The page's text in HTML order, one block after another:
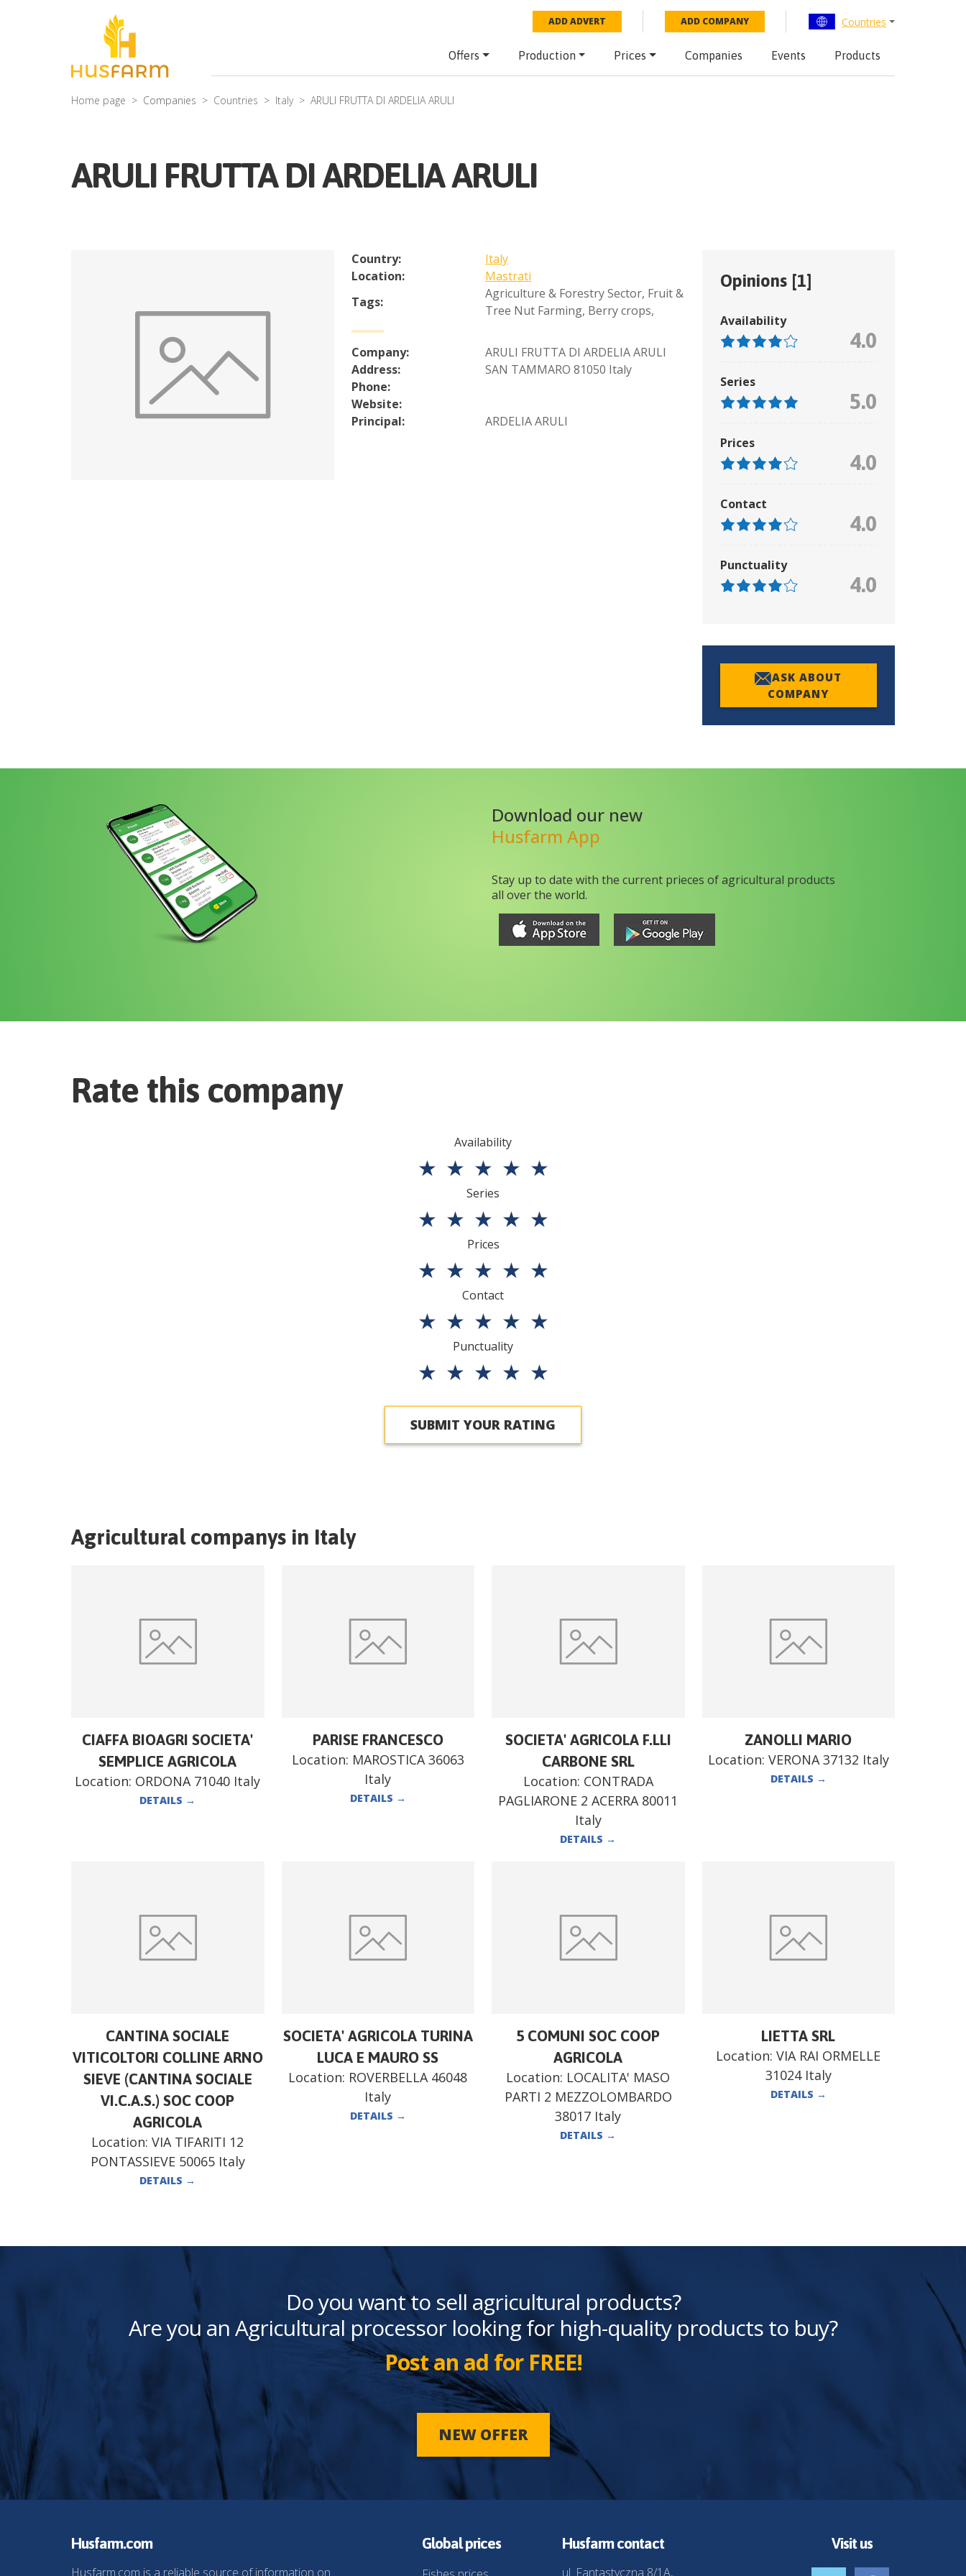
ADD ADVERT ADD COMPANY Countries
Offers Production Prices Companies Events Products
Home page Companies Countries Italy ARULI FRUTTA DI ARDELIA ARULI
ARULI FRUTTA DI ARDELIA ARULI
Country:
Italy
Location:
Mastrati
Tags:
Agriculture & Forestry Sector, Fruit &
Tree Nut Farming, Berry crops,
Company:
ARULI FRUTTA DI ARDELIA ARULI
Address:
SAN TAMMARO 81050 Italy
Phone:
Website:
Principal:
ARDELIA ARULI
Opinions [1]
Availability
4.0
Series
5.0
Prices
4.0
Contact
4.0
Punctuality
4.0
ASK ABOUT
COMPANY
Download our new
Husfarm App
Stay up to date with the current prieces of agricultural products
all over the world.
Rate this company
Availability
★ ★ ★ ★ ★
Series
★ ★ ★ ★ ★
Prices
★ ★ ★ ★ ★
Contact
★ ★ ★ ★ ★
Punctuality
★ ★ ★ ★ ★
SUBMIT YOUR RATING
Agricultural companys in Italy
CIAFFA BIOAGRI SOCIETA'
SEMPLICE AGRICOLA
Location: ORDONA 71040 Italy
DETAILS →
PARISE FRANCESCO
Location: MAROSTICA 36063
Italy
DETAILS →
SOCIETA' AGRICOLA F.LLI
CARBONE SRL
Location: CONTRADA
PAGLIARONE 2 ACERRA 80011
Italy
DETAILS →
ZANOLLI MARIO
Location: VERONA 37132 Italy
DETAILS →
CANTINA SOCIALE
VITICOLTORI COLLINE ARNO
SIEVE (CANTINA SOCIALE
VI.C.A.S.) SOC COOP
AGRICOLA
Location:VIA TIFARITI 12
PONTASSIEVE 50065 Italy
DETAILS →
SOCIETA' AGRICOLA TURINA
LUCA E MAURO SS
Location: ROVERBELLA 46048
Italy
DETAILS →
5 COMUNI SOC COOP
AGRICOLA
Location: LOCALITA' MASO
PARTI 2 MEZZOLOMBARDO
38017 Italy
DETAILS →
LIETTA SRL
Location:VIA RAI ORMELLE
31024 Italy
DETAILS →
Do you want to sell agricultural products?
Are you an Agricultural processor looking for high-quality products to buy?
Post an ad for FREE!
NEW OFFER
Husfarm.com
Husfarm.com is a reliable source of information on
Global prices Husfarm contact
ul. Fantastyczna 8/1A,
Visit us